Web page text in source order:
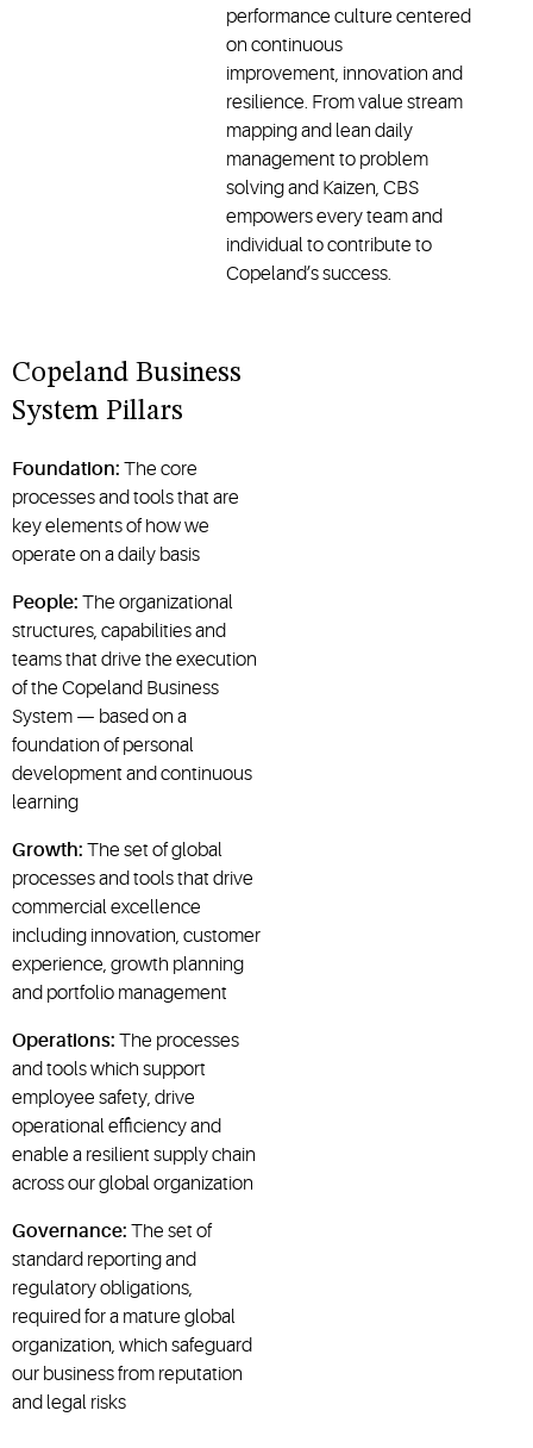
performance culture centered
on continuous
improvement, innovation and
resilience. From value stream
mapping and lean daily
management to problem
solving and Kaizen, CBS
empowers every team and
individual to contribute to
Copeland’s success.
Copeland Business
System Pillars
Foundation: The core
processes and tools that are
key elements of how we
operate on a daily basis
People: The organizational
structures, capabilities and
teams that drive the execution
of the Copeland Business
System — based on a
foundation of personal
development and continuous
learning
Growth: The set of global
processes and tools that drive
commercial excellence
including innovation, customer
experience, growth planning
and portfolio management
Operations: The processes
and tools which support
employee safety, drive
operational efficiency and
enable a resilient supply chain
across our global organization
Governance: The set of
standard reporting and
regulatory obligations,
required for a mature global
organization, which safeguard
our business from reputation
and legal risks